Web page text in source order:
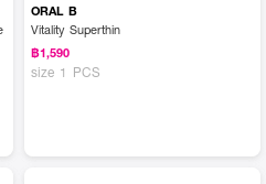
ORAL B
Vitality Superthin
฿1,590
size 1 PCS